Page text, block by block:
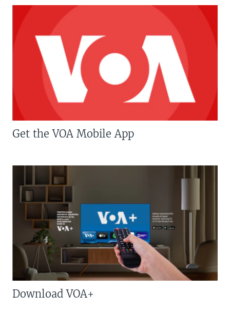
Get the VOA Mobile App
Download VOA+